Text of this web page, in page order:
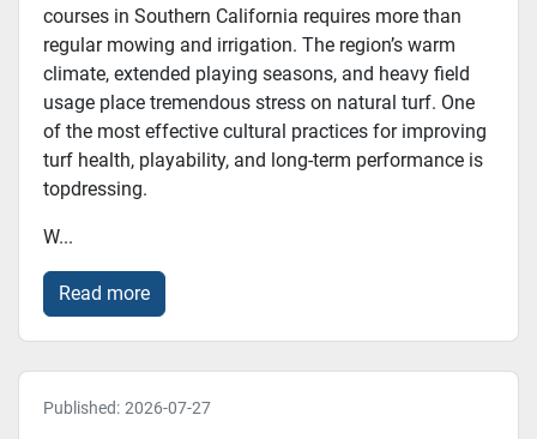
courses in Southern California requires more than
regular mowing and irrigation. The region’s warm
climate, extended playing seasons, and heavy field
usage place tremendous stress on natural turf. One
of the most effective cultural practices for improving
turf health, playability, and long-term performance is
topdressing.
W...
Read more
Published: 2026-07-27